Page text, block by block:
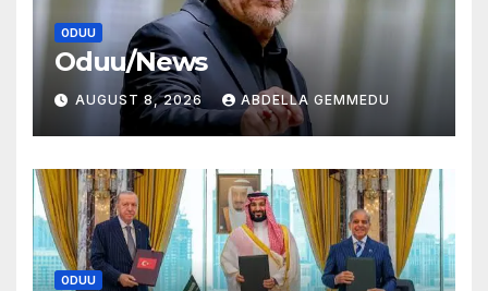
ODUU
Oduu/News
AUGUST 8, 2026 ABDELLA GEMMEDU
ODUU